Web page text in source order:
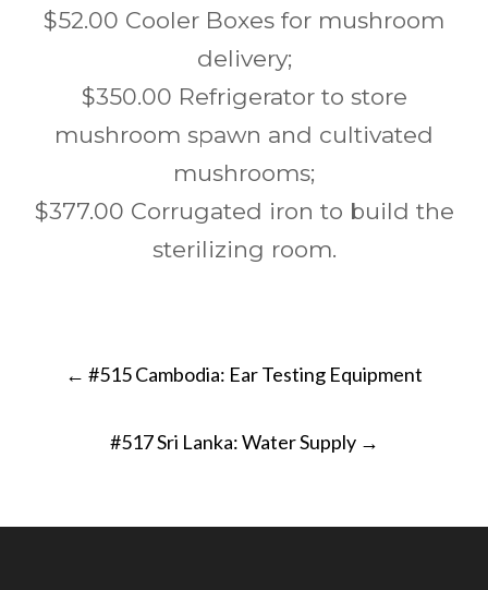
$52.00 Cooler Boxes for mushroom
delivery;
$350.00 Refrigerator to store
mushroom spawn and cultivated
mushrooms;
$377.00 Corrugated iron to build the
sterilizing room.
navigation
← #515 Cambodia: Ear Testing Equipment
#517 Sri Lanka: Water Supply →